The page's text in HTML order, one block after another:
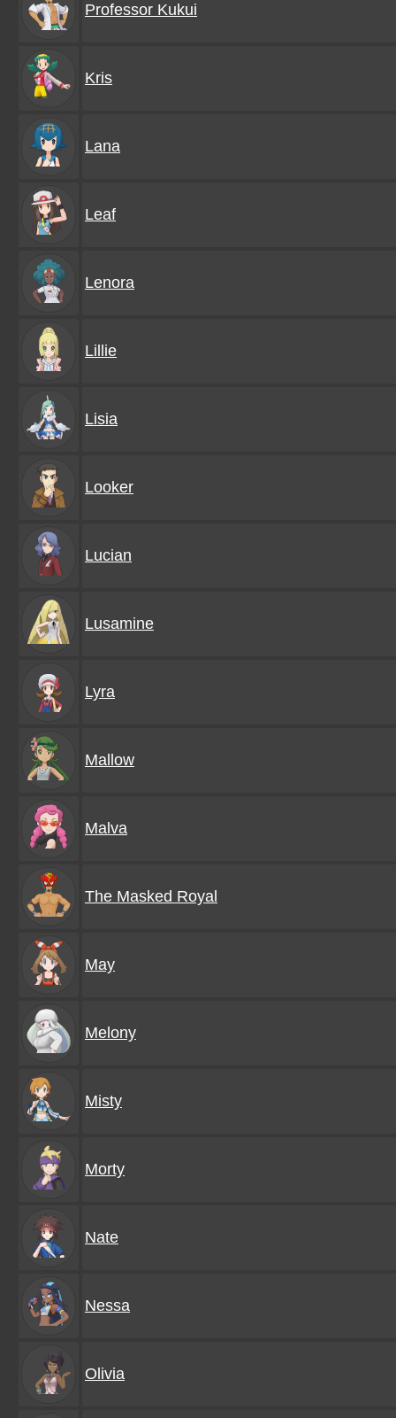
Professor Kukui
Kris
Lana
Leaf
Lenora
Lillie
Lisia
Looker
Lucian
Lusamine
Lyra
Mallow
Malva
The Masked Royal
May
Melony
Misty
Morty
Nate
Nessa
Olivia